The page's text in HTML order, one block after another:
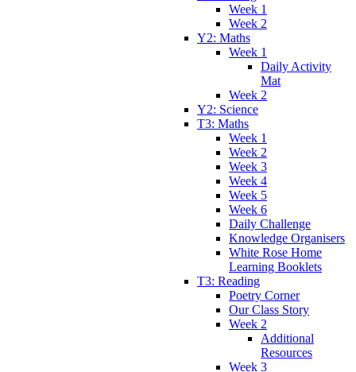
Week 1
Week 2
Y2: Maths
Week 1
Daily Activity
Mat
Week 2
Y2: Science
T3: Maths
Week 1
Week 2
Week 3
Week 4
Week 5
Week 6
Daily Challenge
Knowledge Organisers
White Rose Home
Learning Booklets
T3: Reading
Poetry Corner
Our Class Story
Week 2
Additional
Resources
Week 3